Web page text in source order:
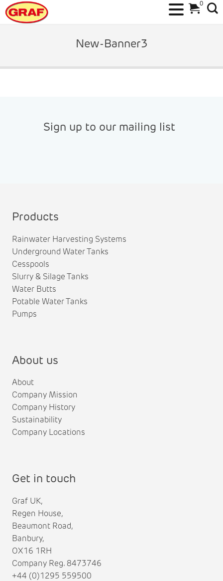
New-Banner3
Sign up to our mailing list
Products
Rainwater Harvesting Systems
Underground Water Tanks
Cesspools
Slurry & Silage Tanks
Water Butts
Potable Water Tanks
Pumps
About us
About
Company Mission
Company History
Sustainability
Company Locations
Get in touch
Graf UK,
Regen House,
Beaumont Road,
Banbury,
OX16 1RH
Company Reg. 8473746
+44 (0)1295 559500
0